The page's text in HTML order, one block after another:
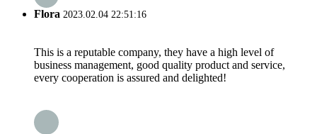
Flora 2023.02.04 22:51:16
This is a reputable company, they have a high level of
business management, good quality product and service,
every cooperation is assured and delighted!